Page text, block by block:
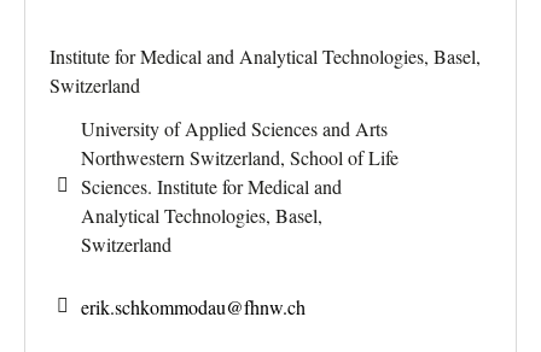
Institute for Medical and Analytical Technologies, Basel,
Switzerland
University of Applied Sciences and Arts
Northwestern Switzerland, School of Life
Sciences. Institute for Medical and
Analytical Technologies, Basel,
Switzerland
erik.schkommodau@fhnw.ch